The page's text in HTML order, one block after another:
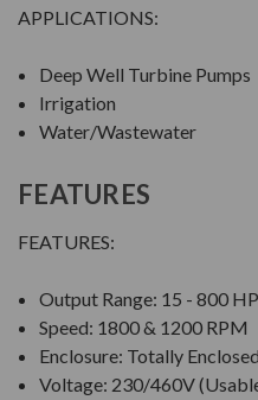
APPLICATIONS:
Deep Well Turbine Pumps
Irrigation
Water/Wastewater
FEATURES
FEATURES:
Output Range: 15 - 800 HP
Speed: 1800 & 1200 RPM
Enclosure: Totally
Voltage: 230/460V